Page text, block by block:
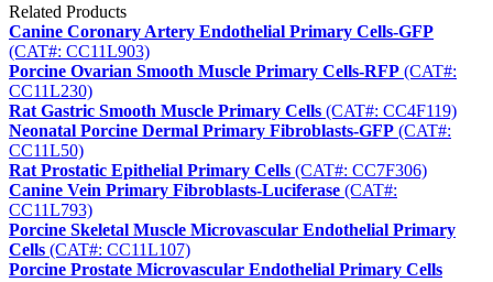
Related Products
Canine Coronary Artery Endothelial Primary Cells-GFP
(CAT#: CC11L903)
Porcine Ovarian Smooth Muscle Primary Cells-RFP (CAT#:
CC11L230)
Rat Gastric Smooth Muscle Primary Cells (CAT#: CC4F119)
Neonatal Porcine Dermal Primary Fibroblasts-GFP (CAT#:
CC11L50)
Rat Prostatic Epithelial Primary Cells (CAT#: CC7F306)
Canine Vein Primary Fibroblasts-Luciferase (CAT#:
CC11L793)
Porcine Skeletal Muscle Microvascular Endothelial Primary
Cells (CAT#: CC11L107)
Porcine Prostate Microvascular Endothelial Primary Cells